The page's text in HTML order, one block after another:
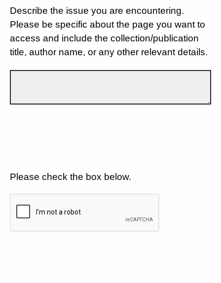
Describe the issue you are encountering.
Please be specific about the page you want to
access and include the collection/publication
title, author name, or any other relevant details.
Please check the box below.